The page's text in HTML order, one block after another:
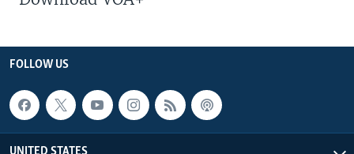
FOLLOW US
UNITED STATES